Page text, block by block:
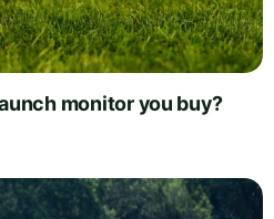
monitor you buy?